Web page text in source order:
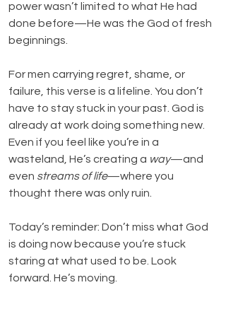
power wasn’t limited to what He had
done before—He was the God of fresh
beginnings.
For men carrying regret, shame, or
failure, this verse is a lifeline. You don’t
have to stay stuck in your past. God is
already at work doing something new.
Even if you feel like you’re in a
wasteland, He’s creating a way—and
even streams of life—where you
thought there was only ruin.
Today’s reminder: Don’t miss what God
is doing now because you’re stuck
staring at what used to be. Look
forward. He’s moving.